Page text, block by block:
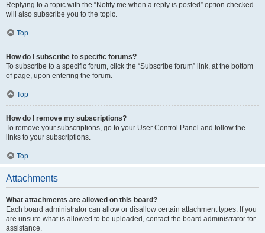
Replying to a topic with the “Notify me when a reply is posted” option checked
will also subscribe you to the topic.
Top
How do I subscribe to specific forums?
To subscribe to a specific forum, click the “Subscribe forum” link, at the bottom
of page, upon entering the forum.
Top
How do I remove my subscriptions?
To remove your subscriptions, go to your User Control Panel and follow the
links to your subscriptions.
Top
Attachments
What attachments are allowed on this board?
Each board administrator can allow or disallow certain attachment types. If you
are unsure what is allowed to be uploaded, contact the board administrator for
assistance.